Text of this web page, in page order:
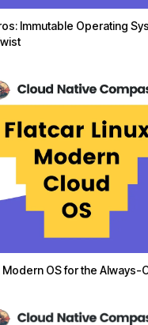
Immutable Operating
Modern OS for the Always-